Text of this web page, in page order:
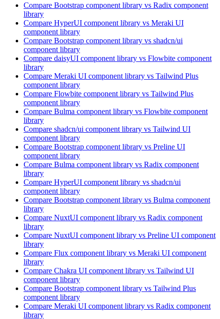
Compare Bootstrap component library vs Radix component
library
Compare HyperUI component library vs Meraki UI
component library
Compare Bootstrap component library vs shadcn/ui
component library
Compare daisyUI component library vs Flowbite component
library
Compare Meraki UI component library vs Tailwind Plus
component library
Compare Flowbite component library vs Tailwind Plus
component library
Compare Bulma component library vs Flowbite component
library
Compare shadcn/ui component library vs Tailwind UI
component library
Compare Bootstrap component library vs Preline UI
component library
Compare Bulma component library vs Radix component
library
Compare HyperUI component library vs shadcn/ui
component library
Compare Bootstrap component library vs Bulma component
library
Compare NuxtUI component library vs Radix component
library
Compare NuxtUI component library vs Preline UI component
library
Compare Flux component library vs Meraki UI component
library
Compare Chakra UI component library vs Tailwind UI
component library
Compare Bootstrap component library vs Tailwind Plus
component library
Compare Meraki UI component library vs Radix component
library